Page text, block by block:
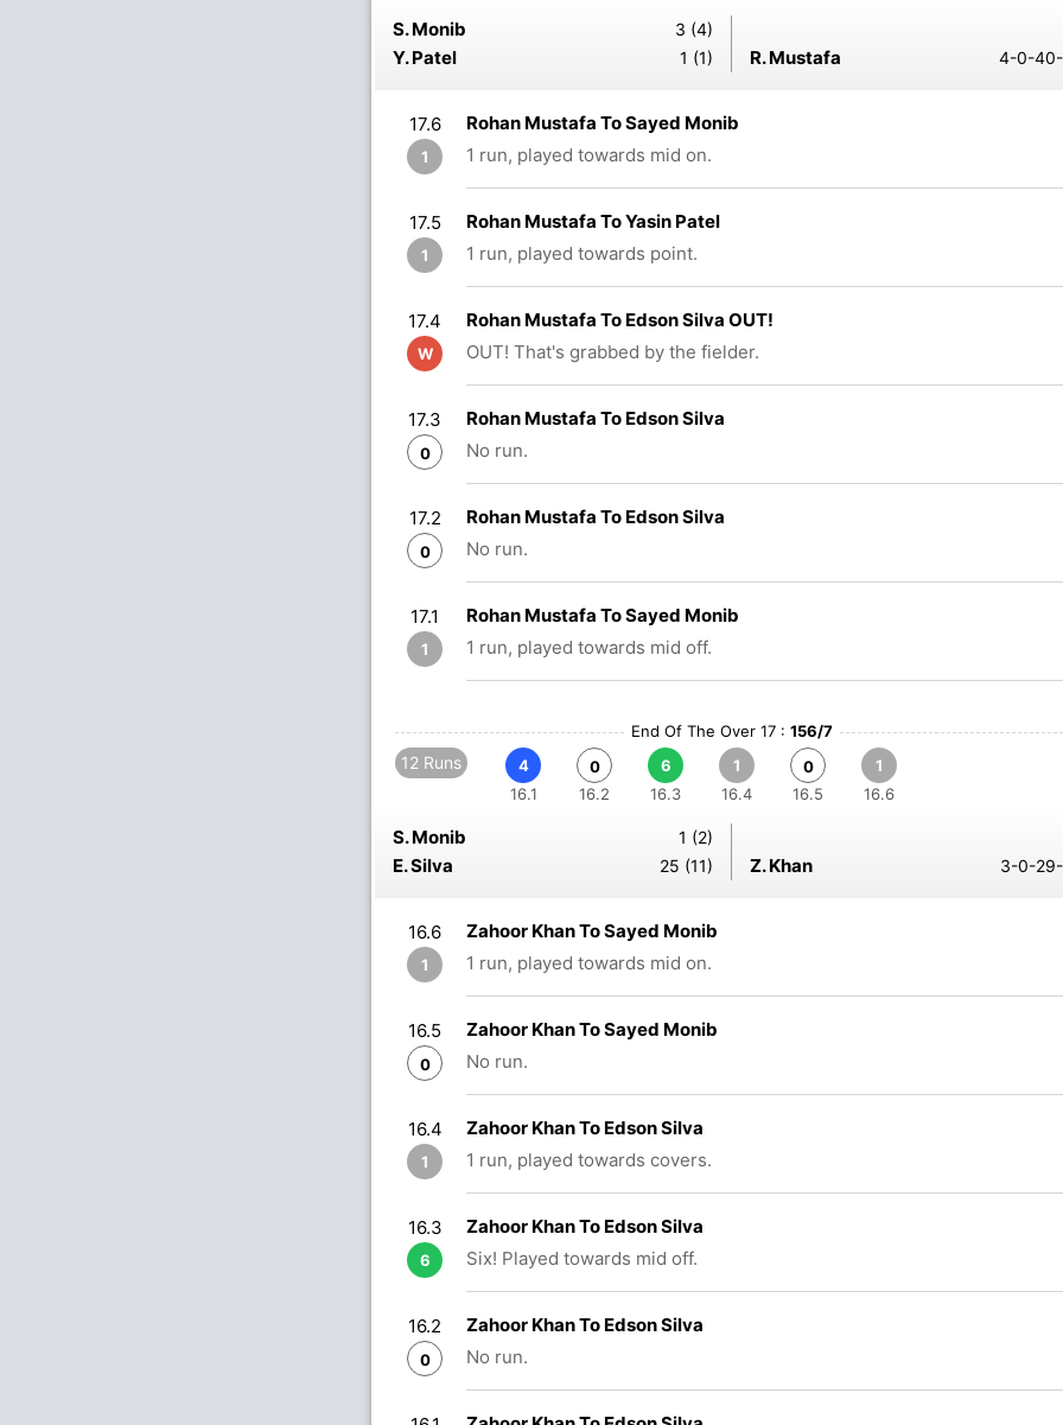
S. Monib 3 (4)
Y. Patel 1 (1) R. Mustafa 4-0-
17.6
1
Rohan Mustafa To Sayed Monib
1 run, played towards mid on.
17.5
1
Rohan Mustafa To Yasin Patel
1 run, played towards point.
17.4
W
Rohan Mustafa To Edson Silva OUT!
OUT! That's grabbed by the fielder.
17.3
0
Rohan Mustafa To Edson Silva
No run.
17.2
0
Rohan Mustafa To Edson Silva
No run.
17.1
1
Rohan Mustafa To Sayed Monib
1 run, played towards mid off.
End Of The Over 17 : 156/7
12 Runs
4
16.1
0
16.2
6
16.3
1
16.4
0
16.5
1
16.6
S. Monib 1 (2)
E. Silva 25 (11) Z. Khan 3-0-
16.6
1
Zahoor Khan To Sayed Monib
1 run, played towards mid on.
16.5
0
Zahoor Khan To Sayed Monib
No run.
16.4
1
Zahoor Khan To Edson Silva
1 run, played towards covers.
16.3
6
Zahoor Khan To Edson Silva
Six! Played towards mid off.
16.2
0
Zahoor Khan To Edson Silva
No run.